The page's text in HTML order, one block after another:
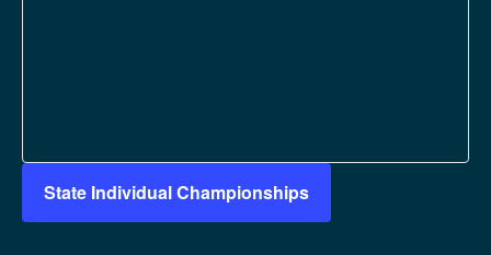
State Individual Championships